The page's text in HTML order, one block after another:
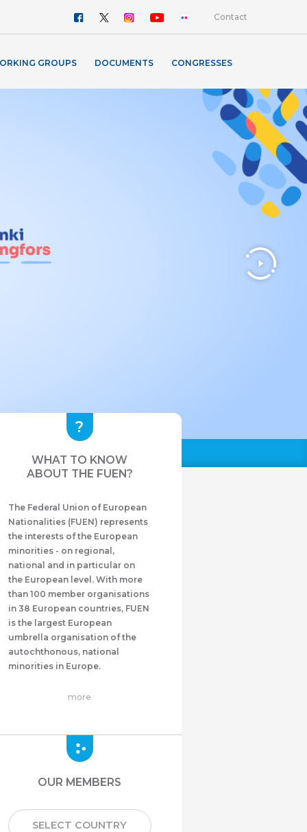
Contact
GROUPS DOCUMENTS CONGRESSES
WHAT TO KNOW
ABOUT THE FUEN?
The Federal Union of European
Nationalities (FUEN) represents
the interests of the European
minorities - on regional,
national and in particular on
the European level. With more
than 100 member organisations
in 38 European countries, FUEN
is the largest European
umbrella organisation of the
autochthonous, national
minorities in Europe.
more
OUR MEMBERS
SELECT COUNTRY